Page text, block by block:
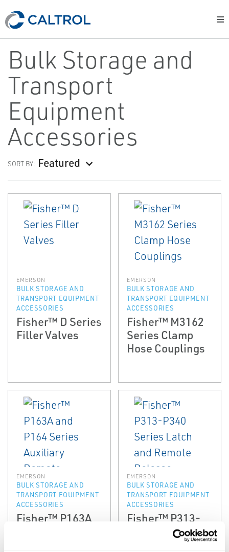
Bulk Storage and
Transport
Equipment
Accessories
SORT BY: Featured
EMERSON
BULK STORAGE AND
TRANSPORT EQUIPMENT
ACCESSORIES
Fisher™ D Series
Filler Valves
EMERSON
BULK STORAGE AND
TRANSPORT EQUIPMENT
ACCESSORIES
Fisher™ M3162
Series Clamp
Hose Couplings
EMERSON
BULK STORAGE AND
TRANSPORT EQUIPMENT
ACCESSORIES
Fisher™ P163A
EMERSON
BULK STORAGE AND
TRANSPORT EQUIPMENT
ACCESSORIES
Fisher™ P313-
P340 Series